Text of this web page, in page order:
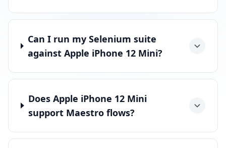
Can I run my Selenium suite
against Apple iPhone 12 Mini?
Does Apple iPhone 12 Mini
support Maestro flows?